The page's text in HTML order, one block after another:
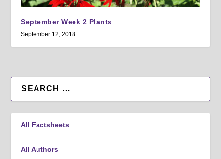
September Week 2 Plants
September 12, 2018
All Factsheets
All Authors